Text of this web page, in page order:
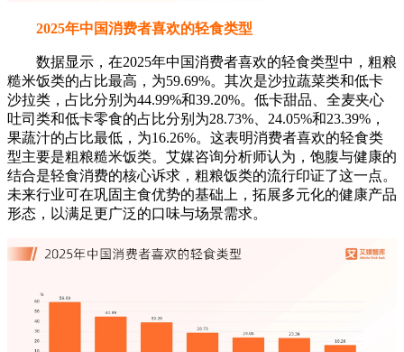
2025年中国消费者喜欢的轻食类型
数据显示，在2025年中国消费者喜欢的轻食类型中，粗粮
糙米饭类的占比最高，为59.69%。其次是沙拉蔬菜类和低卡
沙拉类，占比分别为44.99%和39.20%。低卡甜品、全麦夹心
吐司类和低卡零食的占比分别为28.73%、24.05%和23.39%，
果蔬汁的占比最低，为16.26%。这表明消费者喜欢的轻食类
型主要是粗粮糙米饭类。艾媒咨询分析师认为，饱腹与健康的
结合是轻食消费的核心诉求，粗粮饭类的流行印证了这一点。
未来行业可在巩固主食优势的基础上，拓展多元化的健康产品
形态，以满足更广泛的口味与场景需求。